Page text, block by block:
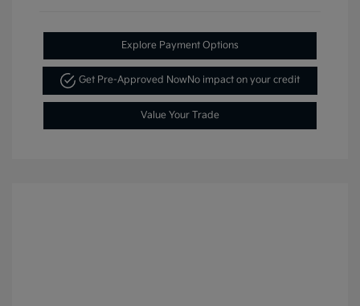
Explore Payment Options
Get Pre-Approved NowNo impact on your credit
Value Your Trade